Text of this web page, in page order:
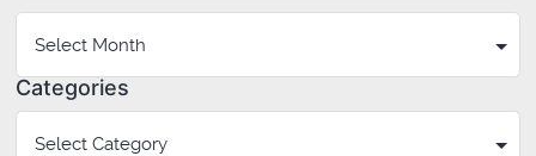
Categories